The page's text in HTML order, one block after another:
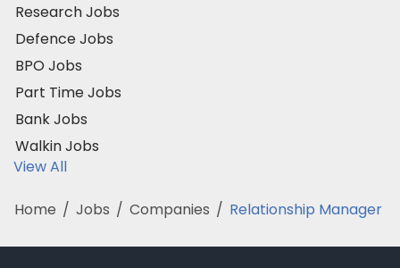
Research Jobs
Defence Jobs
BPO Jobs
Part Time Jobs
Bank Jobs
Walkin Jobs
View All
Home / Jobs / Companies / Relationship Manager